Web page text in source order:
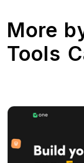
More
Tools